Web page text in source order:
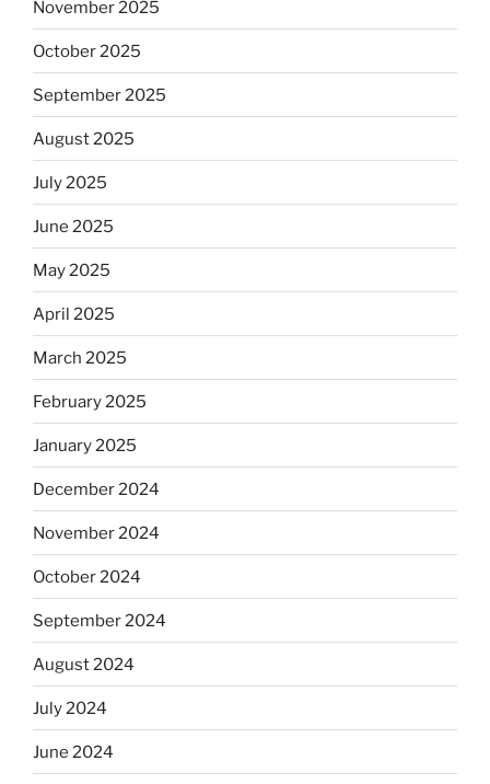
November 2025
October 2025
September 2025
August 2025
July 2025
June 2025
May 2025
April 2025
March 2025
February 2025
January 2025
December 2024
November 2024
October 2024
September 2024
August 2024
July 2024
June 2024